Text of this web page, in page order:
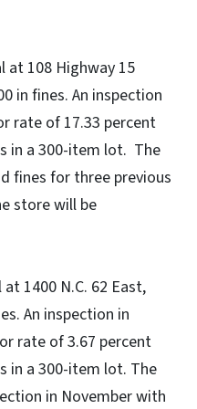
at 108 Highway 15
in fines. An inspection
rate of 17.33 percent
in a 300-item lot. The
fines for three previous
store will be
1400 N.C. 62 East,
An inspection in
rate of 3.67 percent
in a 300-item lot. The
in November with